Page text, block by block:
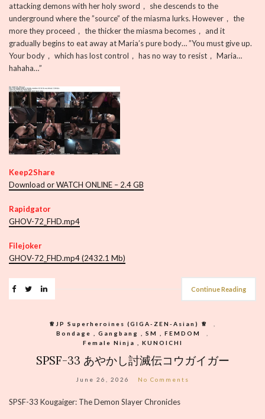
attacking demons with her holy sword， she descends to the
underground where the ”source” of the miasma lurks. However， the
more they proceed， the thicker the miasma becomes， and it
gradually begins to eat away at Maria’s pure body… ”You must give up.
Your body， which has lost control， has no way to resist， Maria…
hahaha…”
Keep2Share
Download or WATCH ONLINE – 2.4 GB
Rapidgator
GHOV-72_FHD.mp4
Filejoker
GHOV-72_FHD.mp4 (2432.1 Mb)
Continue Reading
♕︎JP Superheroines (GIGA-ZEN-Asian) ♕︎
Bondage , Gangbang , SM , FEMDOM
Female Ninja , KUNOICHI
SPSF-33 あやかし討滅伝コウガイガー
June 26, 2026 No Comments
SPSF-33 Kougaiger: The Demon Slayer Chronicles